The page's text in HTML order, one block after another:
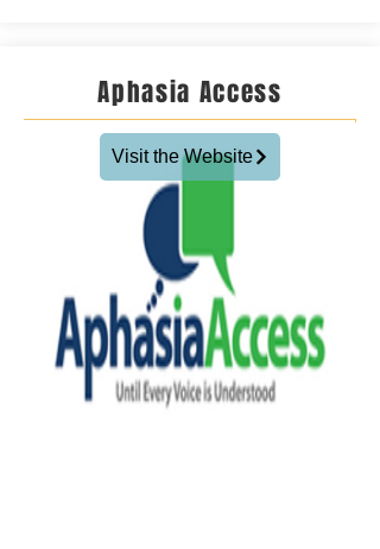
Aphasia Access
Visit the Website